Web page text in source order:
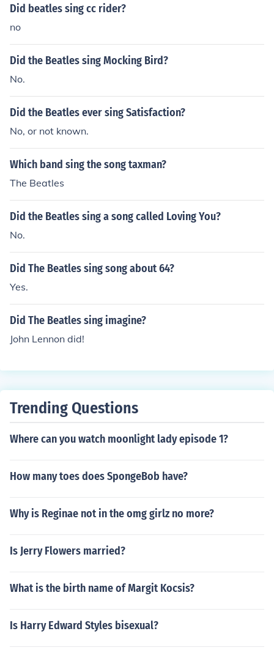
Did beatles sing cc rider?
no
Did the Beatles sing Mocking Bird?
No.
Did the Beatles ever sing Satisfaction?
No, or not known.
Which band sing the song taxman?
The Beatles
Did the Beatles sing a song called Loving You?
No.
Did The Beatles sing song about 64?
Yes.
Did The Beatles sing imagine?
John Lennon did!
Trending Questions
Where can you watch moonlight lady episode 1?
How many toes does SpongeBob have?
Why is Reginae not in the omg girlz no more?
Is Jerry Flowers married?
What is the birth name of Margit Kocsis?
Is Harry Edward Styles bisexual?